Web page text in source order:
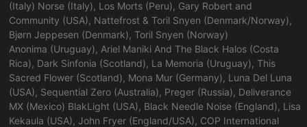
(Italy) Norse (Italy), Los Morts (Peru), Gary Robert and
Community (USA), Nattefrost & Toril Snyen (Denmark/Norway),
Bjørn Jeppesen (Denmark), Toril Snyen (Norway)
Anonima (Uruguay), Ariel Maniki And The Black Halos (Costa
Rica), Dark Sinfonia (Scotland), La Memoria (Uruguay), This
Sacred Flower (Scotland), Mona Mur (Germany), Luna Del Luna
(USA), Sequential Zero (Australia), Preger (Russia), Deliverance
MX (Mexico) BlakLight (USA), Black Needle Noise (England), Lisa
Kekaula (USA), John Fryer (England/USA), COP International